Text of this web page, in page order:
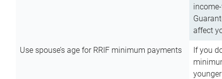
affect
Use spouse’s age for RRIF minimum payments
If you